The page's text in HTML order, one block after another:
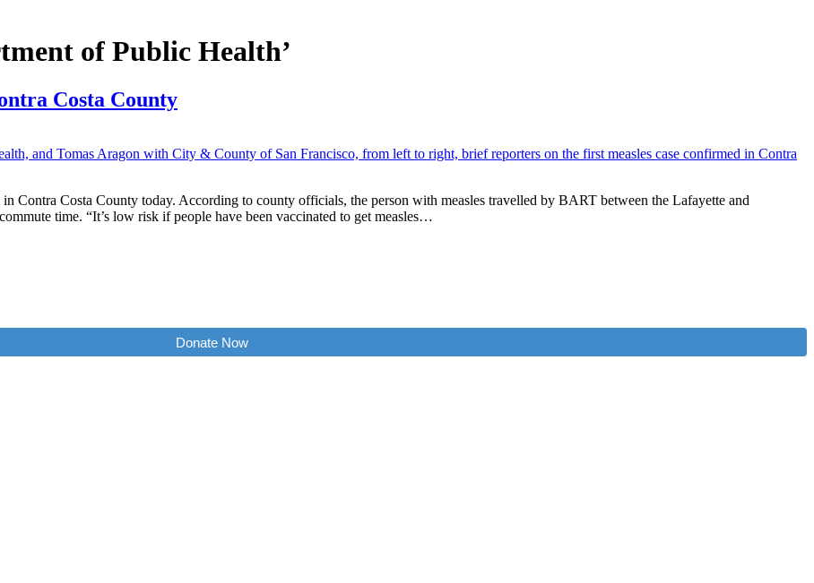
of Public Health’
Costa County
Contra Costa County today. According to county officials, the person with measles travelled by BART between the Lafayette and
time. “It’s low risk if people have been vaccinated to get measles…
Donate Now